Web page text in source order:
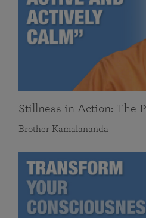
Stillness in Action: The
Brother Kamalananda